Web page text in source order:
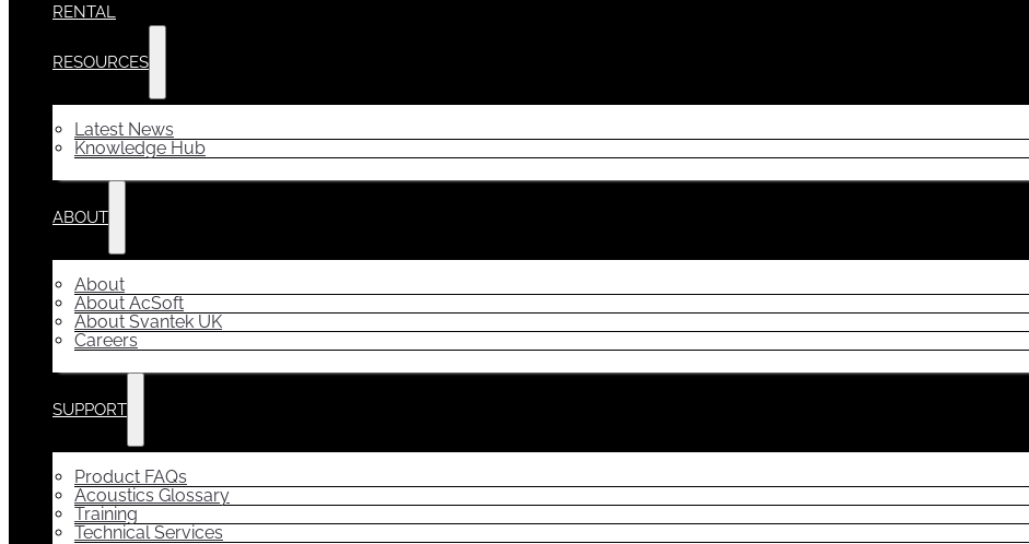
RENTAL
RESOURCES
Latest News
Knowledge Hub
ABOUT
About
About AcSoft
About Svantek UK
Careers
SUPPORT
Product FAQs
Acoustics Glossary
Training
Technical Services